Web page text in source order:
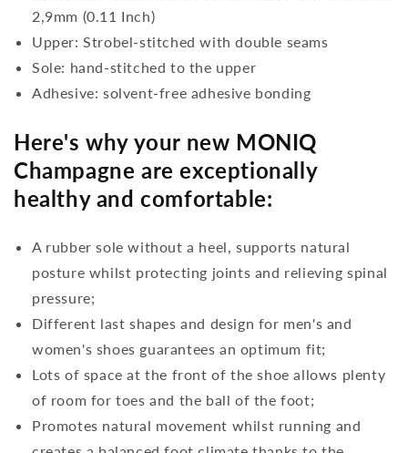
2,9mm (0.11 Inch)
Upper: Strobel-stitched with double seams
Sole: hand-stitched to the upper
Adhesive: solvent-free adhesive bonding
Here's why your new MONIQ
Champagne are exceptionally
healthy and comfortable:
A rubber sole without a heel, supports natural
posture whilst protecting joints and relieving spinal
pressure;
Different last shapes and design for men's and
women's shoes guarantees an optimum fit;
Lots of space at the front of the shoe allows plenty
of room for toes and the ball of the foot;
Promotes natural movement whilst running and